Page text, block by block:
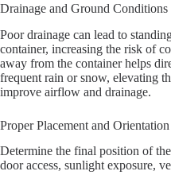
Drainage and Ground Conditions
Poor drainage can lead to
container, increasing the risk of
away from the container helps
frequent rain or snow, elevating
improve airflow and drainage.
Proper Placement and Orientation
Determine the final position of
door access, sunlight exposure,